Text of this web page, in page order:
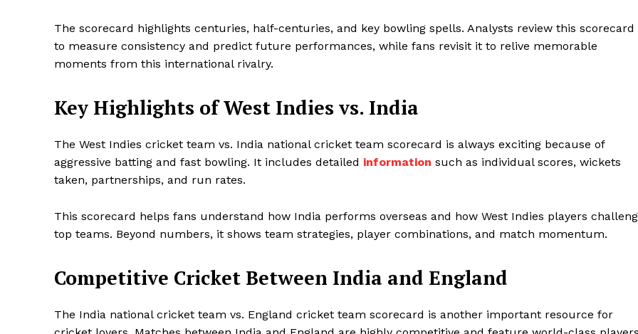
The scorecard highlights centuries, half-centuries, and key bowling spells. Analysts review this scorecard
to measure consistency and predict future performances, while fans revisit it to relive memorable
moments from this international rivalry.
Key Highlights of West Indies vs. India
The West Indies cricket team vs. India national cricket team scorecard is always exciting because of
aggressive batting and fast bowling. It includes detailed information such as individual scores, wickets
taken, partnerships, and run rates.
This scorecard helps fans understand how India performs overseas and how West Indies players
top teams. Beyond numbers, it shows team strategies, player combinations, and match momentum.
Competitive Cricket Between India and England
The India national cricket team vs. England cricket team scorecard is another important resource for